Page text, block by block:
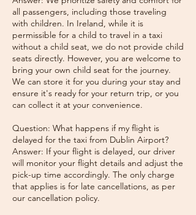
all passengers, including those traveling
with children. In Ireland, while it is
permissible for a child to travel in a taxi
without a child seat, we do not provide child
seats directly. However, you are welcome to
bring your own child seat for the journey.
We can store it for you during your stay and
ensure it's ready for your return trip, or you
can collect it at your convenience.
Question: What happens if my flight is
delayed for the taxi from Dublin Airport?
Answer: If your flight is delayed, our driver
will monitor your flight details and adjust the
pick-up time accordingly. The only charge
that applies is for late cancellations, as per
our cancellation policy.